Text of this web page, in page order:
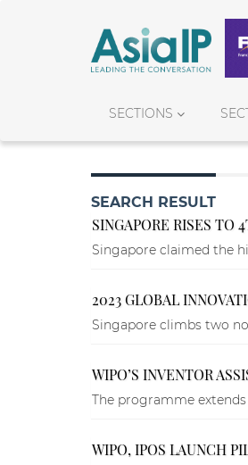
SECTIONS
SEARCH RESULT
SINGAPORE RISES TO
Singapore claimed the
2023 GLOBAL
Singapore climbs two
WIPO’S INVENTOR
The programme
WIPO, IPOS LAUNCH